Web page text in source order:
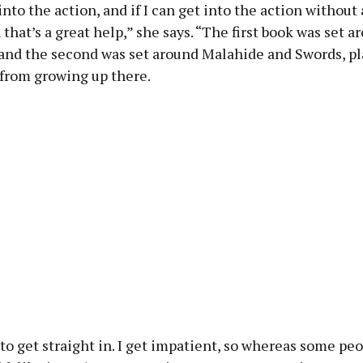
the action, and if I can get into the action without
a great help,” she says. “The first book was set
the second was set around Malahide and Swords,
growing up there.
get straight in. I get impatient, so whereas some